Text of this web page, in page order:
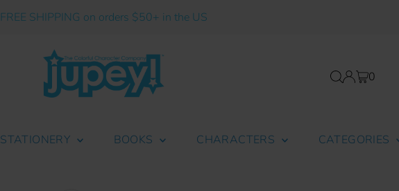
FREE SHIPPING on orders $50+ in the US
0
STATIONERY BOOKS CHARACTERS CATEGORIES